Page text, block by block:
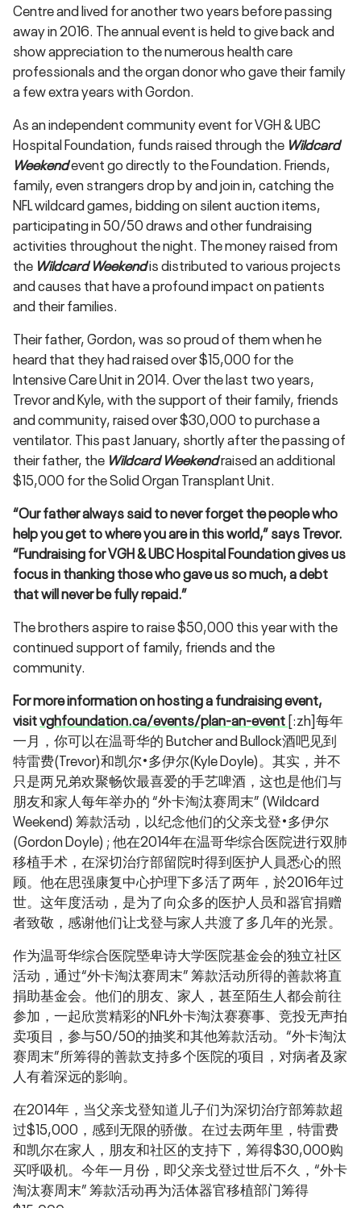
Centre and lived for another two years before passing
away in 2016. The annual event is held to give back and
show appreciation to the numerous health care
professionals and the organ donor who gave their family
a few extra years with Gordon.
As an independent community event for VGH & UBC
Hospital Foundation, funds raised through the Wildcard
Weekendevent go directly to the Foundation. Friends,
family, even strangers drop by and join in, catching the
NFL wildcard games, bidding on silent auction items,
participating in 50/50 draws and other fundraising
activities throughout the night. The money raised from
the Wildcard Weekendis distributed to various projects
and causes that have a profound impact on patients
and their families.
Their father, Gordon, was so proud of them when he
heard that they had raised over $15,000 for the
Intensive Care Unit in 2014. Over the last two years,
Trevor and Kyle, with the support of their family, friends
and community, raised over $30,000 to purchase a
ventilator. This past January, shortly after the passing of
their father, the Wildcard Weekendraised an additional
$15,000 for the Solid Organ Transplant Unit.
“Our father always said to never forget the people who
help you get to where you are in this world,” says Trevor.
“Fundraising for VGH & UBC Hospital Foundation gives us
focus in thanking those who gave us so much, a debt
that will never be fully repaid.”
The brothers aspire to raise $50,000 this year with the
continued support of family, friends and the
community.
For more information on hosting a fundraising event,
visitvghfoundation.ca/events/plan-an-event[:zh]每年
一月，你可以在温哥华的 Butcher and Bullock酒吧见到
特雷费(Trevor)和凯尔•多伊尔(Kyle Doyle)。其实，并不
只是两兄弟欢聚畅饮最喜爱的手艺啤酒，这也是他们与
朋友和家人每年举办的 “外卡淘汰赛周末” (Wildcard
Weekend) 筹款活动，以纪念他们的父亲戈登•多伊尔
(Gordon Doyle) ; 他在2014年在温哥华综合医院进行双肺
移植手术，在深切治疗部留院时得到医护人員悉心的照
顾。他在思强康复中心护理下多活了两年，於2016年过
世。这年度活动，是为了向众多的医护人员和器官捐赠
者致敬，感谢他们让戈登与家人共渡了多几年的光景。
作为温哥华综合医院塈卑诗大学医院基金会的独立社区
活动，通过“外卡淘汰赛周末” 筹款活动所得的善款将直
捐助基金会。他们的朋友、家人，甚至陌生人都会前往
参加，一起欣赏精彩的NFL外卡淘汰赛赛事、竞投无声拍
卖项目，参与50/50的抽奖和其他筹款活动。“外卡淘汰
赛周末”所筹得的善款支持多个医院的项目，对病者及家
人有着深远的影响。
在2014年，当父亲戈登知道儿子们为深切治疗部筹款超
过$15,000，感到无限的骄傲。在过去两年里，特雷费
和凯尔在家人，朋友和社区的支持下，筹得$30,000购
买呼吸机。今年一月份，即父亲戈登过世后不久，“外卡
淘汰赛周末” 筹款活动再为活体器官移植部门筹得